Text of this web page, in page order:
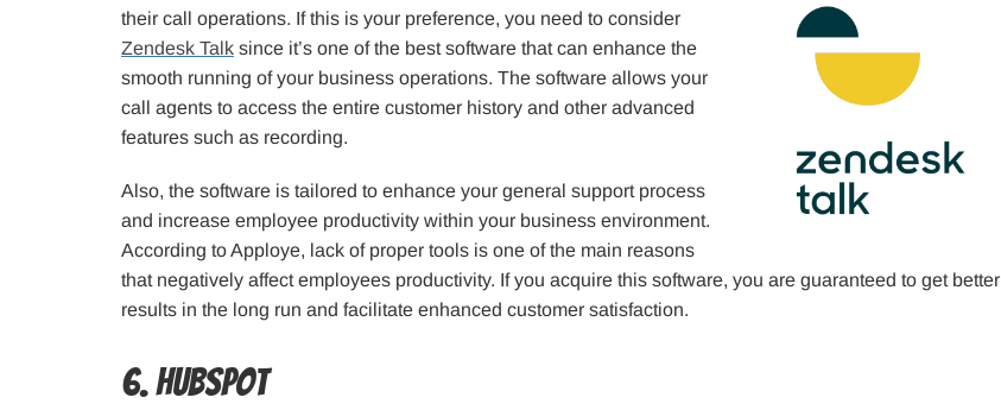
their call operations. If this is your preference, you need to consider
Zendesk Talk since it’s one of the best software that can enhance the
smooth running of your business operations. The software allows your
call agents to access the entire customer history and other advanced
features such as recording.
Also, the software is tailored to enhance your general support process
and increase employee productivity within your business environment.
According to Apploye, lack of proper tools is one of the main reasons
that negatively affect employees productivity. If you acquire this software, you are guaranteed to get better
results in the long run and facilitate enhanced customer satisfaction.
6. Hubspot